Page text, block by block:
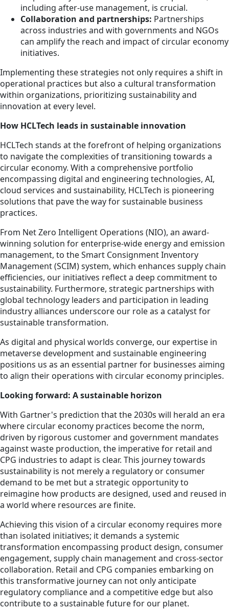
including after-use management, is crucial.
Collaboration and partnerships: Partnerships
across industries and with governments and NGOs
can amplify the reach and impact of circular economy
initiatives.
Implementing these strategies not only requires a shift in
operational practices but also a cultural transformation
within organizations, prioritizing sustainability and
innovation at every level.
How HCLTech leads in sustainable innovation
HCLTech stands at the forefront of helping organizations
to navigate the complexities of transitioning towards a
circular economy. With a comprehensive portfolio
encompassing digital and engineering technologies, AI,
cloud services and sustainability, HCLTech is pioneering
solutions that pave the way for sustainable business
practices.
From Net Zero Intelligent Operations (NIO), an award-
winning solution for enterprise-wide energy and emission
management, to the Smart Consignment Inventory
Management (SCIM) system, which enhances supply chain
efficiencies, our initiatives reflect a deep commitment to
sustainability. Furthermore, strategic partnerships with
global technology leaders and participation in leading
industry alliances underscore our role as a catalyst for
sustainable transformation.
As digital and physical worlds converge, our expertise in
metaverse development and sustainable engineering
positions us as an essential partner for businesses aiming
to align their operations with circular economy principles.
Looking forward: A sustainable horizon
With Gartner's prediction that the 2030s will herald an era
where circular economy practices become the norm,
driven by rigorous customer and government mandates
against waste production, the imperative for retail and
CPG industries to adapt is clear. This journey towards
sustainability is not merely a regulatory or consumer
demand to be met but a strategic opportunity to
reimagine how products are designed, used and reused in
a world where resources are finite.
Achieving this vision of a circular economy requires more
than isolated initiatives; it demands a systemic
transformation encompassing product design, consumer
engagement, supply chain management and cross-sector
collaboration. Retail and CPG companies embarking on
this transformative journey can not only anticipate
regulatory compliance and a competitive edge but also
contribute to a sustainable future for our planet.